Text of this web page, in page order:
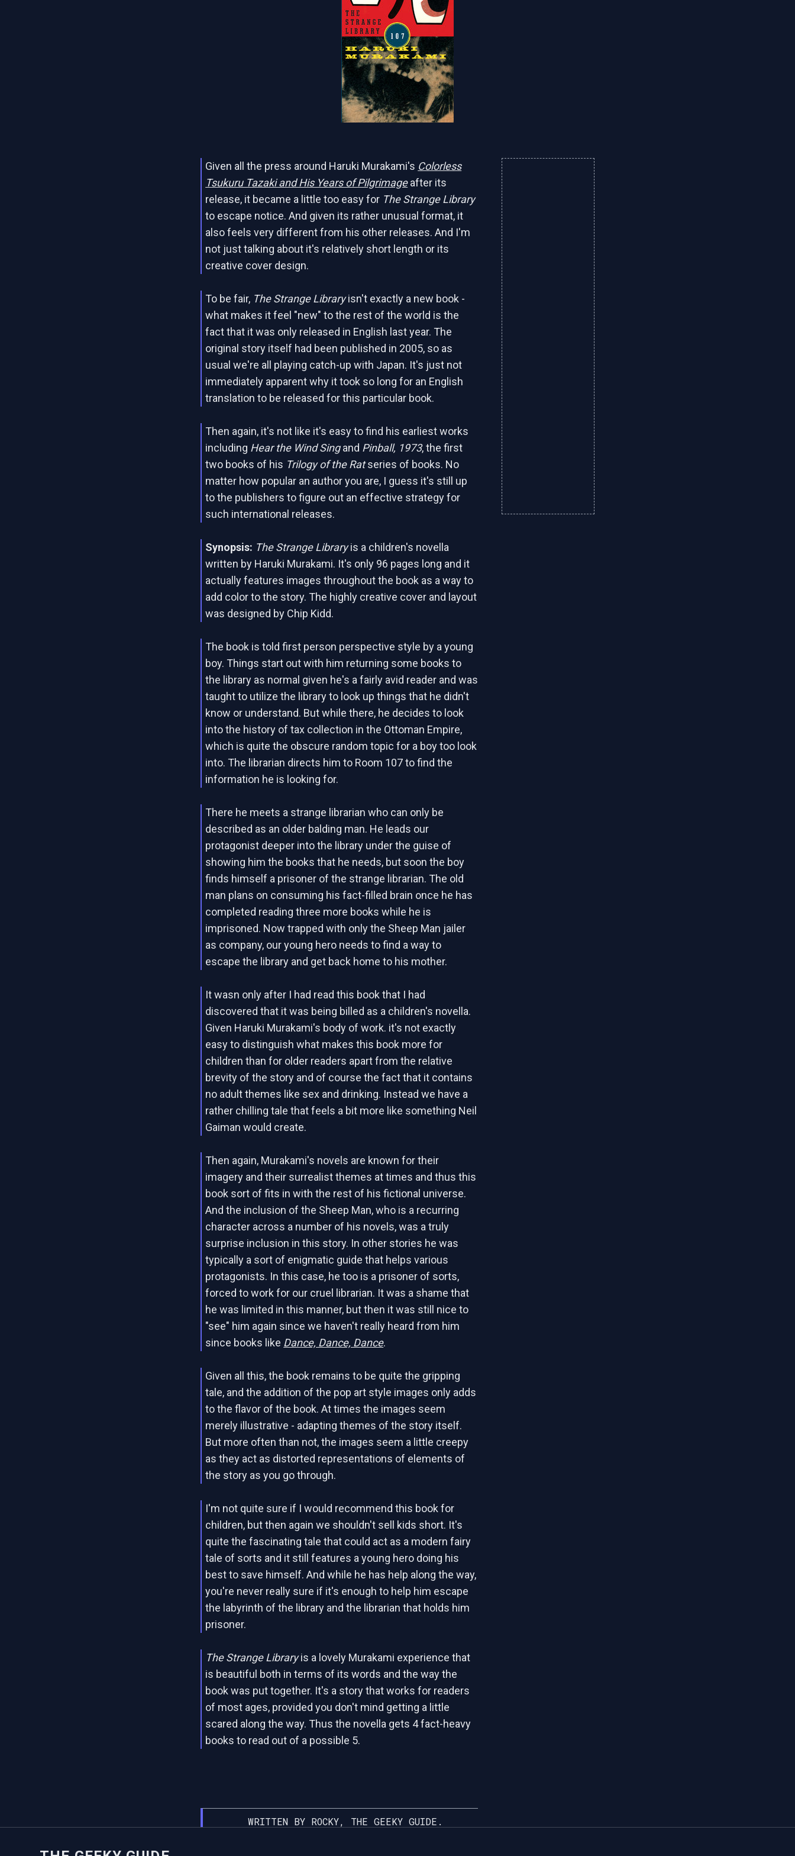
Given all the press around Haruki Murakami's Colorless
Tsukuru Tazaki and His Years of Pilgrimageafter its
release, it became a little too easy for The Strange Library
to escape notice. And given its rather unusual format, it
also feels very different from his other releases. And I'm
not just talking about it's relatively short length or its
creative cover design.
To be fair, The Strange Libraryisn't exactly a new book -
what makes it feel "new" to the rest of the world is the
fact that it was only released in English last year. The
original story itself had been published in 2005, so as
usual we're all playing catch-up with Japan. It's just not
immediately apparent why it took so long for an English
translation to be released for this particular book.
Then again, it's not like it's easy to find his earliest works
including Hear the Wind Singand Pinball, 1973, the first
two books of his Trilogy of the Ratseries of books. No
matter how popular an author you are, I guess it's still up
to the publishers to figure out an effective strategy for
such international releases.
Synopsis: The Strange Libraryis a children's novella
written by Haruki Murakami. It's only 96 pages long and it
actually features images throughout the book as a way to
add color to the story. The highly creative cover and layout
was designed by Chip Kidd.
The book is told first person perspective style by a young
boy. Things start out with him returning some books to
the library as normal given he's a fairly avid reader and was
taught to utilize the library to look up things that he didn't
know or understand. But while there, he decides to look
into the history of tax collection in the Ottoman Empire,
which is quite the obscure random topic for a boy too look
into. The librarian directs him to Room 107 to find the
information he is looking for.
There he meets a strange librarian who can only be
described as an older balding man. He leads our
protagonist deeper into the library under the guise of
showing him the books that he needs, but soon the boy
finds himself a prisoner of the strange librarian. The old
man plans on consuming his fact-filled brain once he has
completed reading three more books while he is
imprisoned. Now trapped with only the Sheep Man jailer
as company, our young hero needs to find a way to
escape the library and get back home to his mother.
It wasn only after I had read this book that I had
discovered that it was being billed as a children's novella.
Given Haruki Murakami's body of work. it's not exactly
easy to distinguish what makes this book more for
children than for older readers apart from the relative
brevity of the story and of course the fact that it contains
no adult themes like sex and drinking. Instead we have a
rather chilling tale that feels a bit more like something Neil
Gaiman would create.
Then again, Murakami's novels are known for their
imagery and their surrealist themes at times and thus this
book sort of fits in with the rest of his fictional universe.
And the inclusion of the Sheep Man, who is a recurring
character across a number of his novels, was a truly
surprise inclusion in this story. In other stories he was
typically a sort of enigmatic guide that helps various
protagonists. In this case, he too is a prisoner of sorts,
forced to work for our cruel librarian. It was a shame that
he was limited in this manner, but then it was still nice to
"see" him again since we haven't really heard from him
since books like Dance, Dance, Dance.
Given all this, the book remains to be quite the gripping
tale, and the addition of the pop art style images only adds
to the flavor of the book. At times the images seem
merely illustrative - adapting themes of the story itself.
But more often than not, the images seem a little creepy
as they act as distorted representations of elements of
the story as you go through.
I'm not quite sure if I would recommend this book for
children, but then again we shouldn't sell kids short. It's
quite the fascinating tale that could act as a modern fairy
tale of sorts and it still features a young hero doing his
best to save himself. And while he has help along the way,
you're never really sure if it's enough to help him escape
the labyrinth of the library and the librarian that holds him
prisoner.
The Strange Libraryis a lovely Murakami experience that
is beautiful both in terms of its words and the way the
book was put together. It's a story that works for readers
of most ages, provided you don't mind getting a little
scared along the way. Thus the novella gets 4 fact-heavy
books to read out of a possible 5.
WRITTEN BY ROCKY, THE GEEKY GUIDE.